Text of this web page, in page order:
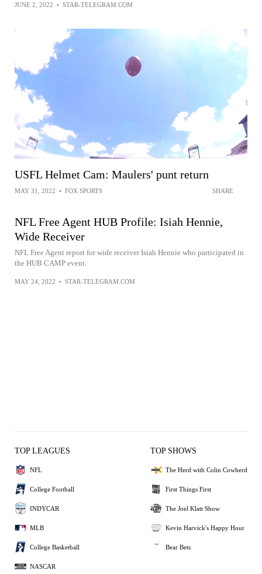
JUNE 2, 2022 • STAR-TELEGRAM.COM
USFL Helmet Cam: Maulers' punt return
MAY 31, 2022 • FOX SPORTS SHARE
NFL Free Agent HUB Profile: Isiah Hennie,
Wide Receiver
NFL Free Agent report for wide receiver Isiah Hennie who participated in
the HUB CAMP event.
MAY 24, 2022 • STAR-TELEGRAM.COM
TOP LEAGUES
NFL
College Football
INDYCAR
MLB
College Basketball
NASCAR
TOP SHOWS
The Herd with Colin Cowherd
First Things First
The Joel Klatt Show
Kevin Harvick's Happy Hour
Bear Bets